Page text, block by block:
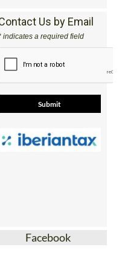
Us by Email
indicates a required field
Facebook